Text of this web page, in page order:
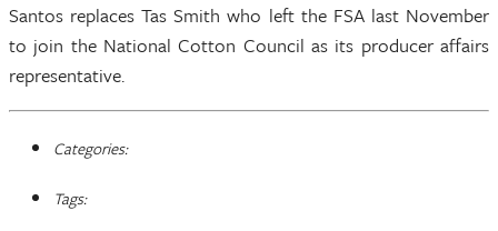
Santos replaces Tas Smith who left the FSA last November
to join the National Cotton Council as its producer affairs
representative.
Categories:
Tags: